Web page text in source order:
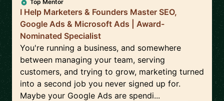
Top Mentor
I Help Marketers & Founders Master SEO,
Google Ads & Microsoft Ads | Award-
Nominated Specialist
You're running a business, and somewhere
between managing your team, serving
customers, and trying to grow, marketing turned
into a second job you never signed up for.
Maybe your Google Ads are spendi...